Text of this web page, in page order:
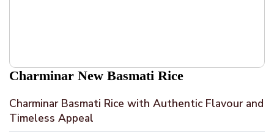
Charminar New Basmati Rice
Charminar Basmati Rice with Authentic Flavour and
Timeless Appeal